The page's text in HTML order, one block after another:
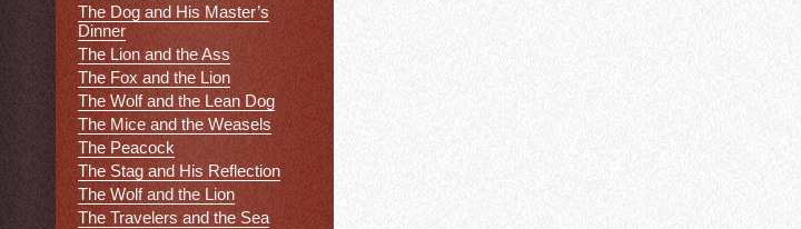
The Dog and His Master’s
Dinner
The Lion and the Ass
The Fox and the Lion
The Wolf and the Lean Dog
The Mice and the Weasels
The Peacock
The Stag and His Reflection
The Wolf and the Lion
The Travelers and the Sea